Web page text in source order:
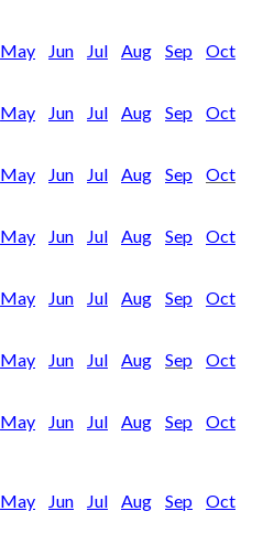
May Jun Jul Aug Sep
Oct
May Jun Jul Aug Sep
Oct
May Jun Jul Aug Sep
Oct
May Jun Jul Aug Sep
Oct
May Jun Jul Aug Sep
Oct
May Jun Jul Aug Sep
Oct
May Jun Jul Aug Sep
Oct
May Jun Jul Aug Sep
Oct